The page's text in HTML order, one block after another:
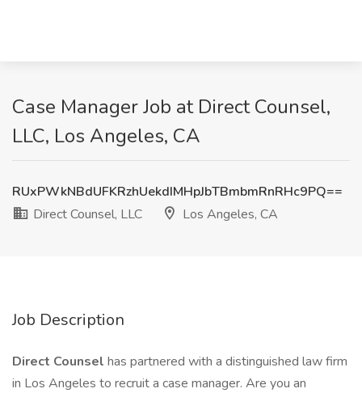
Case Manager Job at Direct Counsel,
LLC, Los Angeles, CA
RUxPWkNBdUFKRzhUekdIMHpJbTBmbmRnRHc9PQ==
Direct Counsel, LLC
Los Angeles, CA
Job Description
Direct Counsel has partnered with a distinguished law firm
in Los Angeles to recruit a case manager. Are you an